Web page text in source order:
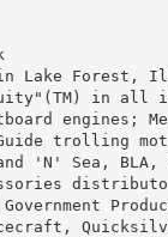
in Lake
in all
engines;
trolling
'N' Sea,
Government